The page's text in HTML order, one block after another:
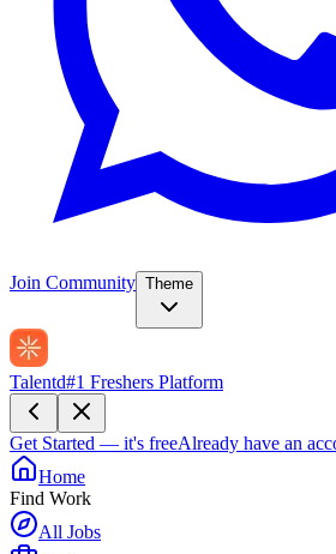
Join Community Theme
Talentd#1 Freshers Platform
Get Started — it's freeAlready have an
Home
Find Work
All Jobs